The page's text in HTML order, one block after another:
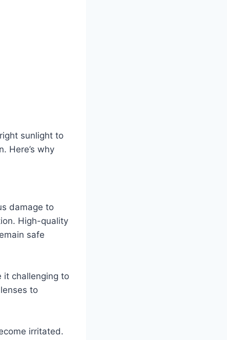
sunlight to
Here’s why
damage to
High-quality
safe
it challenging to
to
irritated.